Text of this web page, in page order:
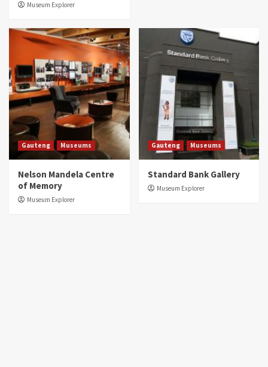
Museum Explorer
Gauteng Museums
Nelson Mandela Centre
of Memory
Museum Explorer
Gauteng Museums
Standard Bank Gallery
Museum Explorer